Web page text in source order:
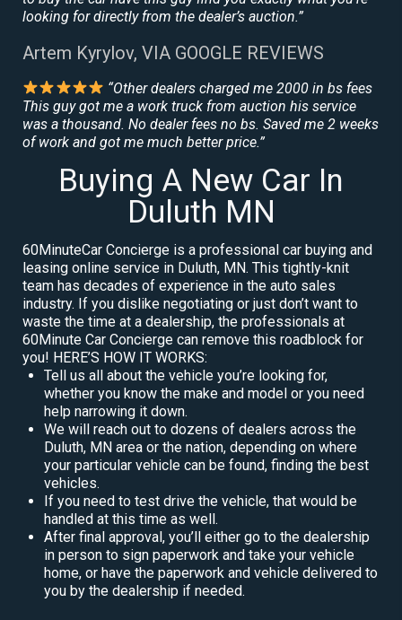
looking for directly from the dealer’s auction.”
Artem Kyrylov, VIA GOOGLE REVIEWS
“Other dealers charged me 2000 in bs fees
This guy got me a work truck from auction his service
was a thousand. No dealer fees no bs. Saved me 2 weeks
of work and got me much better price.”
Buying A New Car In
Duluth MN
60MinuteCar Concierge is a professional car buying and
leasing online service in Duluth, MN. This tightly-knit
team has decades of experience in the auto sales
industry. If you dislike negotiating or just don’t want to
waste the time at a dealership, the professionals at
60Minute Car Concierge can remove this roadblock for
you! HERE’S HOW IT WORKS:
Tell us all about the vehicle you’re looking for,
whether you know the make and model or you need
help narrowing it down.
We will reach out to dozens of dealers across the
Duluth, MN area or the nation, depending on where
your particular vehicle can be found, finding the best
vehicles.
If you need to test drive the vehicle, that would be
handled at this time as well.
After final approval, you’ll either go to the dealership
in person to sign paperwork and take your vehicle
home, or have the paperwork and vehicle delivered to
you by the dealership if needed.